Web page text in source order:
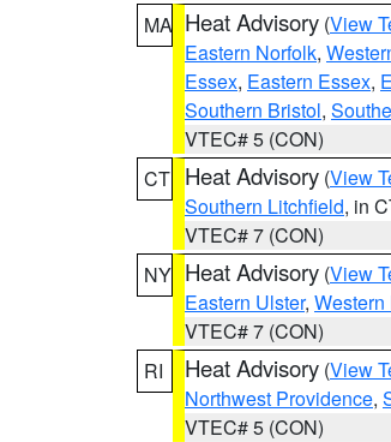
MA Heat Advisory (View
Eastern Norfolk,
Essex, Eastern Essex,
Southern Bristol,
VTEC# 5 (CON)
CT Heat Advisory (View
Southern Litchfield, in
VTEC# 7 (CON)
NY Heat Advisory (View
Eastern Ulster,
VTEC# 7 (CON)
RI
Heat Advisory (View
Northwest Providence,
VTEC# 5 (CON)